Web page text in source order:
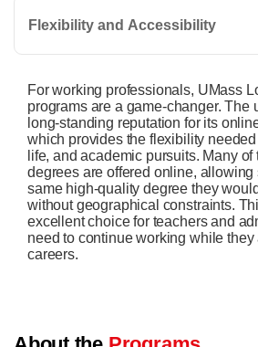
Flexibility and Accessibility
For working professionals, UMass
programs are a game-changer. The
long-standing reputation for its
which provides the flexibility
life, and academic pursuits. Many
degrees are offered online, allowing
same high-quality degree they
without geographical constraints.
excellent choice for teachers and
need to continue working while they
careers.